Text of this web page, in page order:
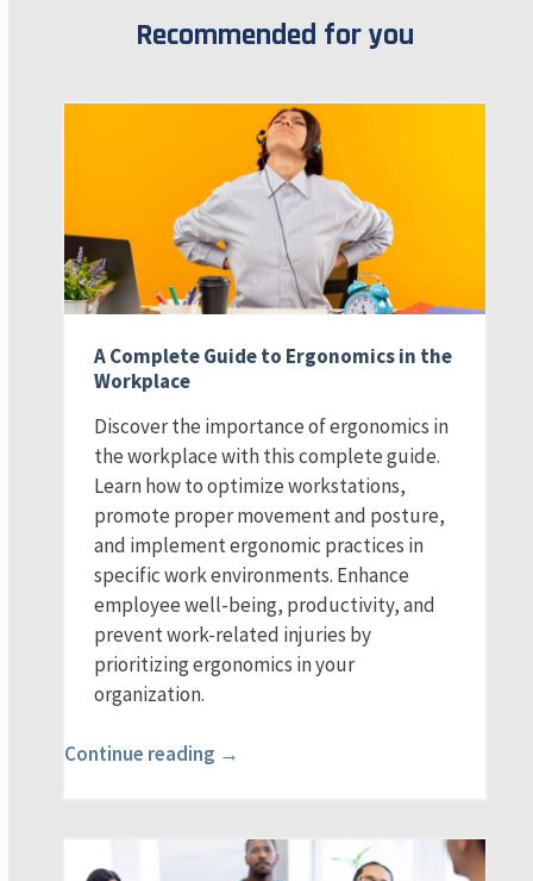
Recommended for you
A Complete Guide to Ergonomics in the
Workplace
Discover the importance of ergonomics in
the workplace with this complete guide.
Learn how to optimize workstations,
promote proper movement and posture,
and implement ergonomic practices in
specific work environments. Enhance
employee well-being, productivity, and
prevent work-related injuries by
prioritizing ergonomics in your
organization.
Continue reading →